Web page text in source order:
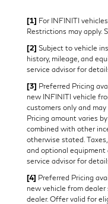
[1] For INFINITI
Restrictions may apply.
[2] Subject to vehicle
history, mileage, and
service advisor for
[3] Preferred Pricing
new INFINITI vehicle
customers only and
Pricing amount varies
combined with other
otherwise stated.
and optional equipment
service advisor for
[4] Preferred Pricing
new vehicle from
dealer. Offer valid for